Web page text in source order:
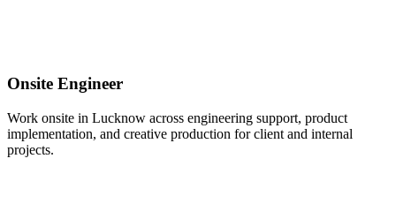
Onsite Engineer
Work onsite in Lucknow across engineering support, product
implementation, and creative production for client and internal
projects.